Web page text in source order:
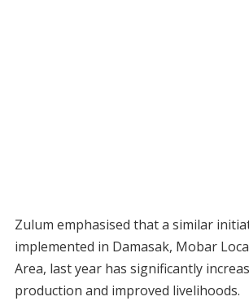
Zulum emphasised that a similar
implemented in Damasak, Mobar
Area, last year has significantly
production and improved livelihoods.